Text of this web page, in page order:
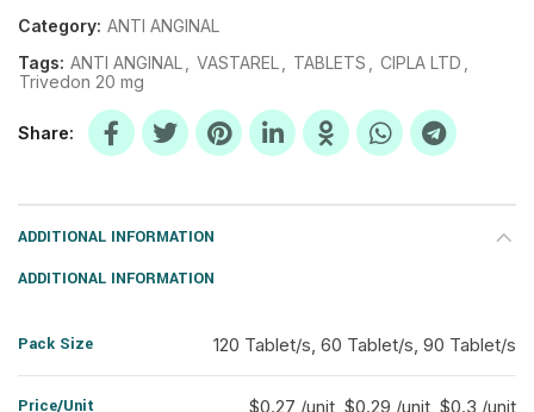
Category: ANTI ANGINAL
Tags: ANTI ANGINAL VASTAREL TABLETS CIPLA LTD
Trivedon 20 mg
Share
ADDITIONAL INFORMATION
ADDITIONAL INFORMATION
Pack Size 120 Tablet/s, 60 Tablet/s, 90 Tablet/s
Price/Unit $0.27 /unit, $0.29 /unit, $0.3 /unit